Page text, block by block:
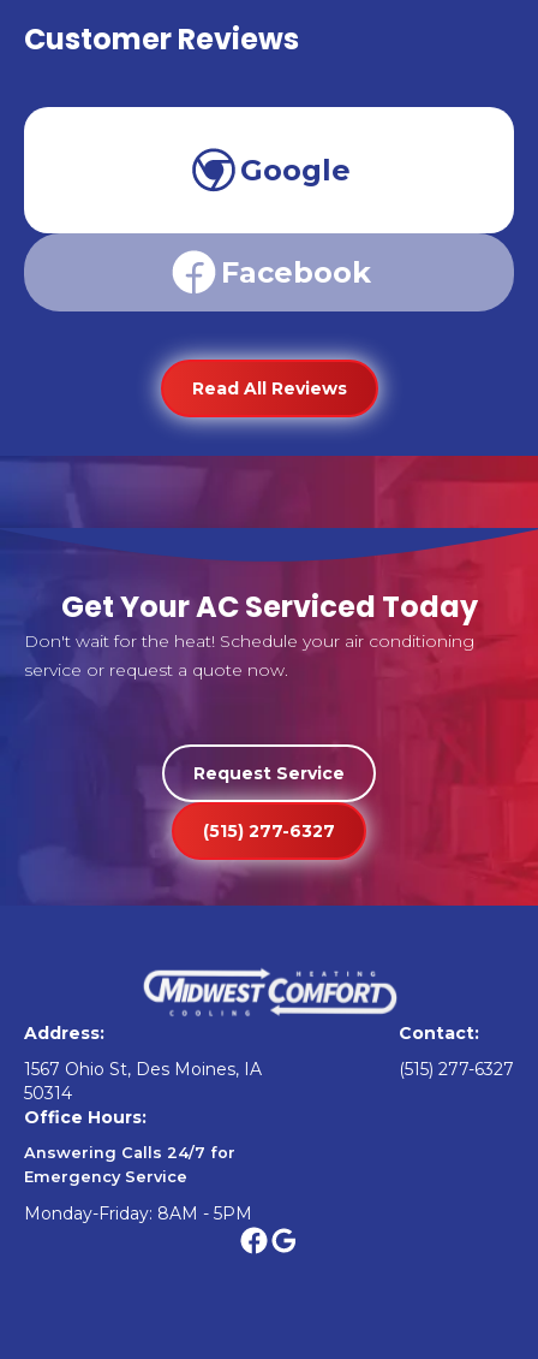
Customer Reviews
Google
Facebook
Read All Reviews
Get Your AC Serviced Today
Don't wait for the heat! Schedule your air conditioning
service or request a quote now.
Request Service
(515) 277-6327
Address:
1567 Ohio St, Des Moines, IA
50314
Contact:
(515) 277-6327
Office Hours:
Answering Calls 24/7 for
Emergency Service
Monday-Friday: 8AM - 5PM